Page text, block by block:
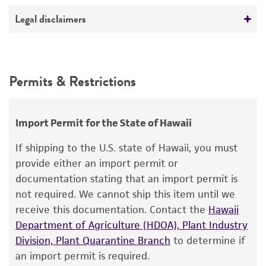
Electrophoresis - digestion
Deposited as
ATCC
Legal disclaimers
use only. It is not intended for any animal or
The product is provided 'AS IS' and the viability
of ATCC products is warranted for 30 days
from the date of shipment, provided that the
customer has stored and handled the product
according to the information included on the
product information sheet, website, and
Certificate of Analysis. For living cultures, ATCC
Permits & Restrictions
Import Permit for the State of Hawaii
If shipping to the U.S. state of Hawaii, you must
provide either an import permit or
documentation stating that an import permit is
not required. We cannot ship this item until we
receive this documentation. Contact the Hawaii
Department of Agriculture (HDOA), Plant Industry
Division, Plant Quarantine Branch to determine if
an import permit is required.